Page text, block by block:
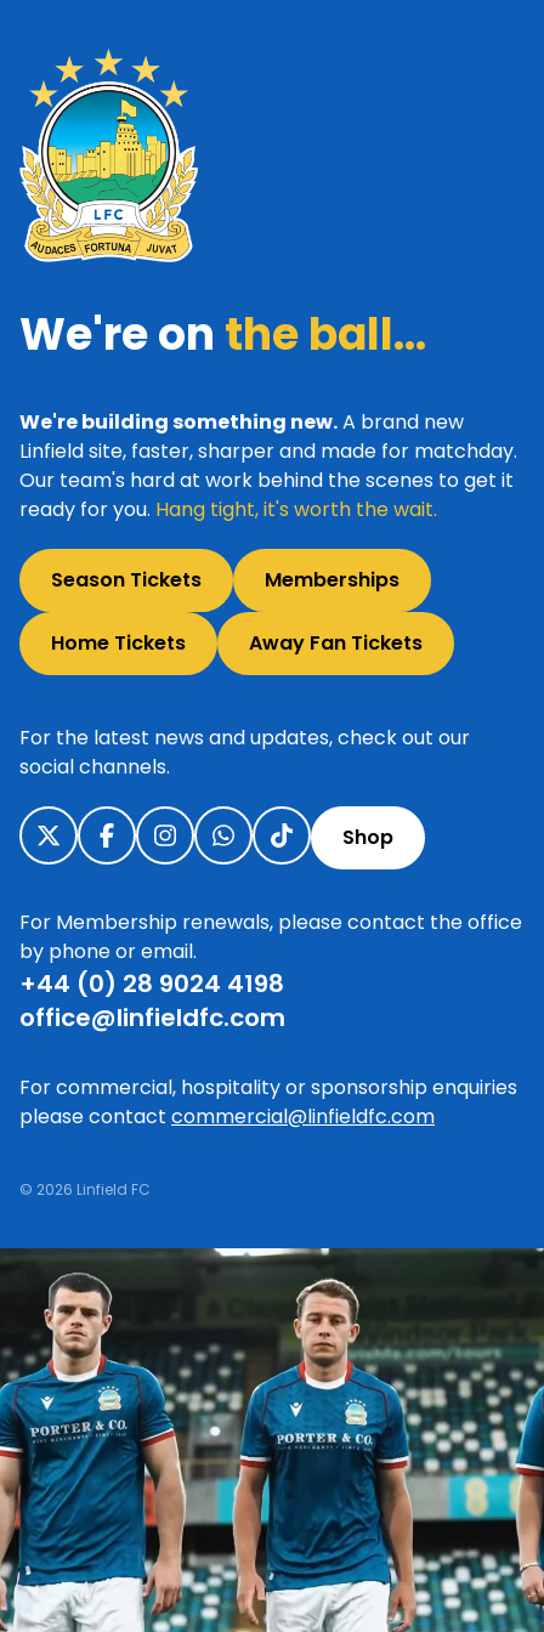
We're on the ball...
We're building something new.A brand new
Linfield site, faster, sharper and made for matchday.
Our team's hard at work behind the scenes to get it
ready for you. Hang tight, it's worth the wait.
Season Tickets Memberships
Home Tickets Away Fan Tickets
For the latest news and updates, check out our
social channels.
Shop
For Membership renewals, please contact the office
by phone or email.
+44 (0) 28 9024 4198
office@linfieldfc.com
For commercial, hospitality or sponsorship enquiries
please contact commercial@linfieldfc.com
© 2026 Linfield FC